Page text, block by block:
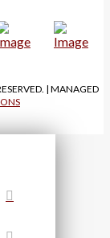
| MANAGED